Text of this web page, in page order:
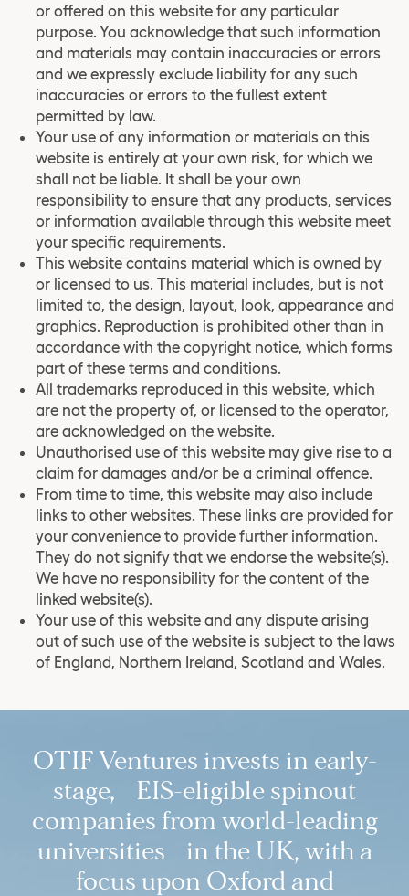
or offered on this website for any particular
purpose. You acknowledge that such information
and materials may contain inaccuracies or errors
and we expressly exclude liability for any such
inaccuracies or errors to the fullest extent
permitted by law.
Your use of any information or materials on this
website is entirely at your own risk, for which we
shall not be liable. It shall be your own
responsibility to ensure that any products, services
or information available through this website meet
your specific requirements.
This website contains material which is owned by
or licensed to us. This material includes, but is not
limited to, the design, layout, look, appearance and
graphics. Reproduction is prohibited other than in
accordance with the copyright notice, which forms
part of these terms and conditions.
All trademarks reproduced in this website, which
are not the property of, or licensed to the operator,
are acknowledged on the website.
Unauthorised use of this website may give rise to a
claim for damages and/or be a criminal offence.
From time to time, this website may also include
links to other websites. These links are provided for
your convenience to provide further information.
They do not signify that we endorse the website(s).
We have no responsibility for the content of the
linked website(s).
Your use of this website and any dispute arising
out of such use of the website is subject to the laws
of England, Northern Ireland, Scotland and Wales.
OTIF Ventures invests in early-
stage, EIS-eligible spinout
companies from world-leading
universities in the UK, with a
focus upon Oxford and